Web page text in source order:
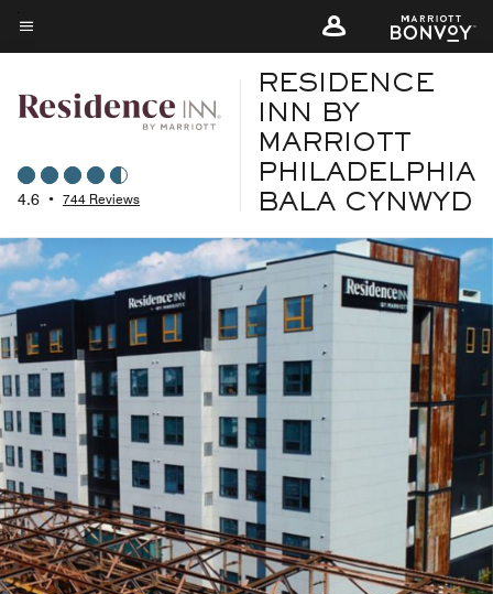
Skip
to
content
Menu text
4.6 • 744 Reviews
RESIDENCE
INN BY
MARRIOTT
PHILADELPHIA
BALA CYNWYD